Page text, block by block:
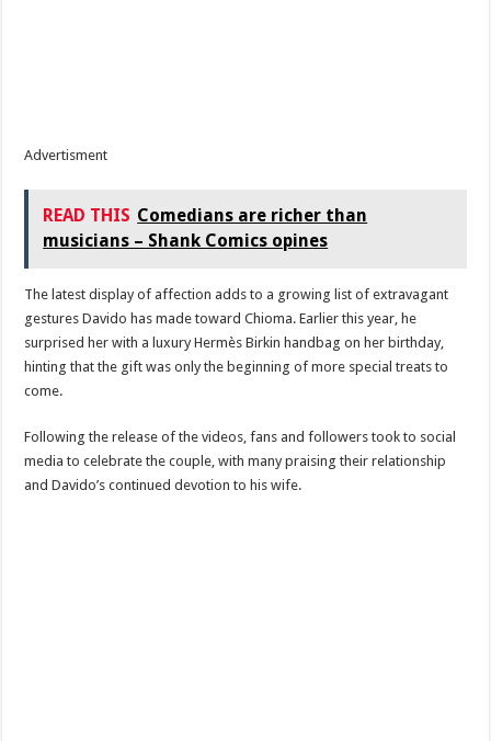
Advertisment
READ THIS Comedians are richer than
musicians – Shank Comics opines
The latest display of affection adds to a growing list of extravagant
gestures Davido has made toward Chioma. Earlier this year, he
surprised her with a luxury Hermès Birkin handbag on her birthday,
hinting that the gift was only the beginning of more special treats to
come.
Following the release of the videos, fans and followers took to social
media to celebrate the couple, with many praising their relationship
and Davido’s continued devotion to his wife.